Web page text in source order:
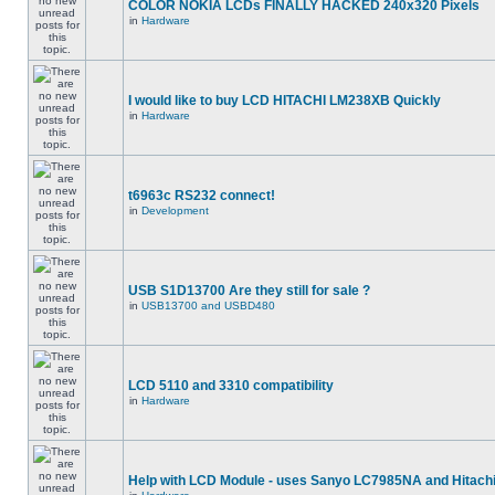
COLOR NOKIA LCDs FINALLY HACKED 240x320 Pixels
in Hardware
I would like to buy LCD HITACHI LM238XB Quickly
in Hardware
t6963c RS232 connect!
in Development
USB S1D13700 Are they still for sale ?
in USB13700 and USBD480
LCD 5110 and 3310 compatibility
in Hardware
Help with LCD Module - uses Sanyo LC7985NA and